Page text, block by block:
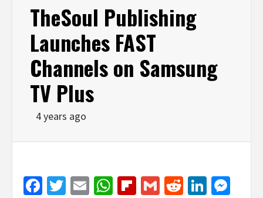
TheSoul Publishing
Launches FAST
Channels on Samsung
TV Plus
4 years ago
Facebook
Twitter
EmailWhatsApp
Flipboard
GmailReddit